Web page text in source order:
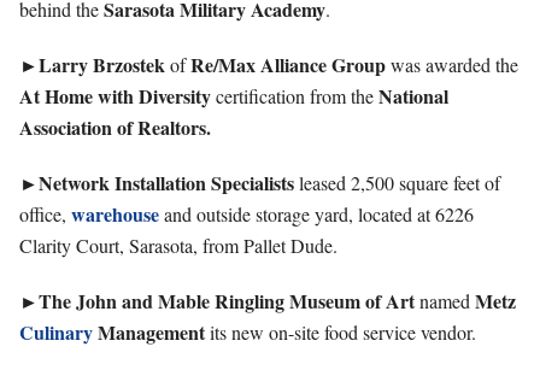
behind theSarasotaMilitary Academy.
►LarryBrzostekofRe/Max Alliance Groupwas awarded the
At Home with Diversitycertification from theNational
Association of Realtors.
►Network Installation Specialistsleased 2,500 square feet of
office, warehouseand outside storage yard, located at 6226
Clarity Court, Sarasota, from Pallet Dude.
►The John and Mable Ringling Museum of Artnamed Metz
CulinaryManagementits new on-site food service vendor.